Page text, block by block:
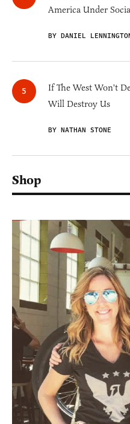
America Under
BY DANIEL
If The West Won't
Will Destroy Us
BY NATHAN STONE
Shop